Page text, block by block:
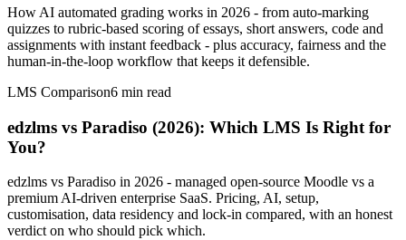
How AI automated grading works in 2026 - from auto-marking
quizzes to rubric-based scoring of essays, short answers, code and
assignments with instant feedback - plus accuracy, fairness and the
human-in-the-loop workflow that keeps it defensible.
LMS Comparison6 min read
edzlms vs Paradiso (2026): Which LMS Is Right for
You?
edzlms vs Paradiso in 2026 - managed open-source Moodle vs a
premium AI-driven enterprise SaaS. Pricing, AI, setup,
customisation, data residency and lock-in compared, with an honest
verdict on who should pick which.